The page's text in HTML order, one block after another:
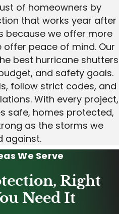
of homeowners by
that works year after
because we offer more
peace of mind. Our
best hurricane shutters
and safety goals.
follow strict codes, and
With every project,
safe, homes protected,
as the storms we
against.
We Serve
Right
Need It